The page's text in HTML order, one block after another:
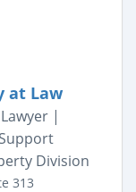
at Law
|
Division
313